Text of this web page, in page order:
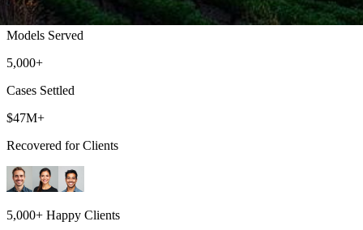
500+
Models Served
5,000+
Cases Settled
$47M+
Recovered for Clients
5,000+ Happy Clients